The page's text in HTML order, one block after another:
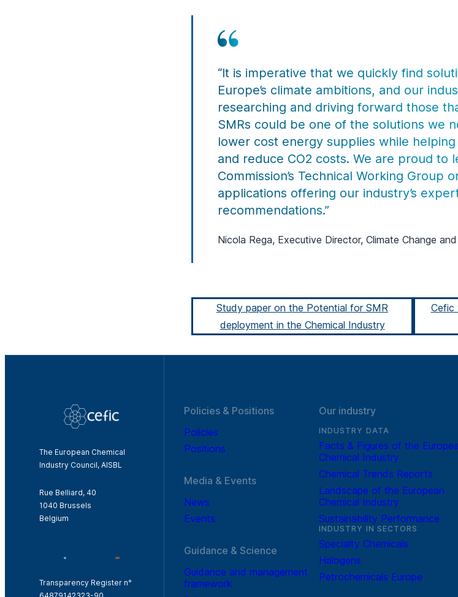
“It is imperative that we quickly find
Europe’s climate ambitions, and our
researching and driving forward those
SMRs could be one of the solutions we
lower cost energy supplies while
and reduce CO2 costs. We are proud to
Commission’s Technical Working Group
applications offering our industry’s
recommendations.”
Nicola Rega, Executive Director, Climate Change
Study paper on the Potential for SMR
deployment in the Chemical Industry
Cefic
The European Chemical
Industry Council, AISBL
Rue Belliard, 40
1040 Brussels
Belgium
Transparency Register n°
Policies & Positions
Policies
Positions
Media & Events
News
Events
Guidance & Science
Guidance and management
framework
Our industry
INDUSTRY DATA
Facts & Figures of the
Chemical Industry
Chemical Trends Reports
Landscape of the European
Chemical Industry
Sustainability Performance
INDUSTRY IN SECTORS
Specialty Chemicals
Halogens
Petrochemicals Europe